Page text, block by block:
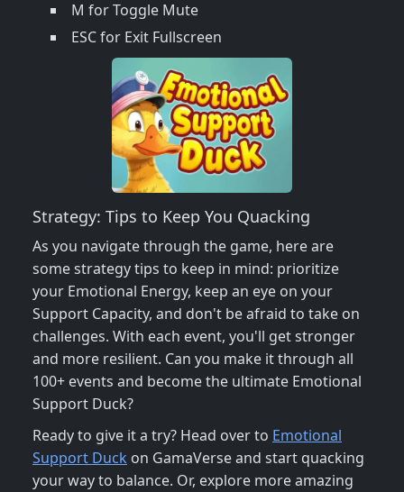
M for Toggle Mute
ESC for Exit Fullscreen
Strategy: Tips to Keep You Quacking
As you navigate through the game, here are
some strategy tips to keep in mind: prioritize
your Emotional Energy, keep an eye on your
Support Capacity, and don't be afraid to take on
challenges. With each event, you'll get stronger
and more resilient. Can you make it through all
100+ events and become the ultimate Emotional
Support Duck?
Ready to give it a try? Head over to Emotional
Support Duck on GamaVerse and start quacking
your way to balance. Or, explore more amazing